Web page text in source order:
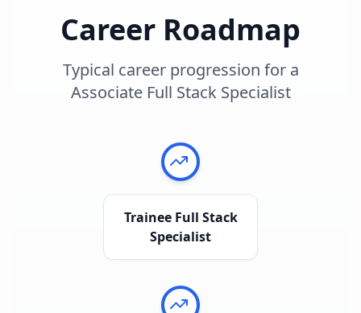
Career Roadmap
Typical career progression for a
Associate Full Stack Specialist
Trainee Full Stack
Specialist